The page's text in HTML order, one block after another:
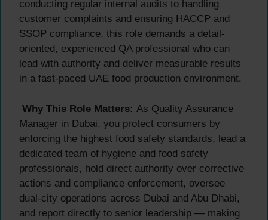
conducting regular internal audits to handling
customer complaints and ensuring HACCP and
SSOP compliance, this role demands a detail-
oriented, experienced QA professional who can
lead with authority and deliver measurable results
in a fast-paced UAE food production environment.
Why This Role Matters: As Quality Assurance
Manager in Dubai, you protect consumers by
enforcing the highest food safety standards, lead a
dedicated team of hygiene and food safety
professionals, hold direct authority over corrective
actions and compliance enforcement, oversee
dual-city operations across Dubai and Abu Dhabi,
and report directly to senior leadership — making